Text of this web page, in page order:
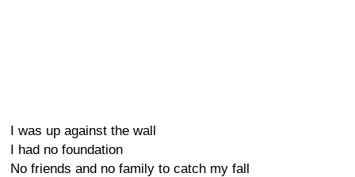
I was up against the wall
I had no foundation
No friends and no family to catch my fall